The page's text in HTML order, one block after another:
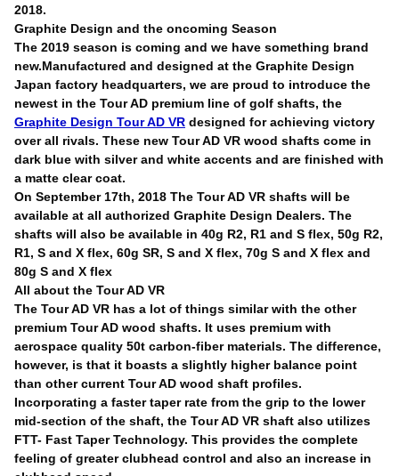
2018.
Graphite Design and the oncoming Season
The 2019 season is coming and we have something brand
new.Manufactured and designed at the Graphite Design
Japan factory headquarters, we are proud to introduce the
newest in the Tour AD premium line of golf shafts, the
Graphite Design Tour AD VR designed for achieving victory
over all rivals. These new Tour AD VR wood shafts come in
dark blue with silver and white accents and are finished with
a matte clear coat.
On September 17th, 2018 The Tour AD VR shafts will be
available at all authorized Graphite Design Dealers. The
shafts will also be available in 40g R2, R1 and S flex, 50g R2,
R1, S and X flex, 60g SR, S and X flex, 70g S and X flex and
80g S and X flex
All about the Tour AD VR
The Tour AD VR has a lot of things similar with the other
premium Tour AD wood shafts. It uses premium with
aerospace quality 50t carbon-fiber materials. The difference,
however, is that it boasts a slightly higher balance point
than other current Tour AD wood shaft profiles.
Incorporating a faster taper rate from the grip to the lower
mid-section of the shaft, the Tour AD VR shaft also utilizes
FTT- Fast Taper Technology. This provides the complete
feeling of greater clubhead control and also an increase in